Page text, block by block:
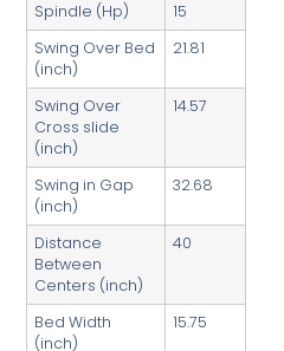
Spindle (Hp)
15
Swing Over Bed
(inch)
21.81
Swing Over
Cross slide
(inch)
14.57
Swing in Gap
(inch)
32.68
Distance
Between
Centers (inch)
40
Bed Width
(inch)
15.75